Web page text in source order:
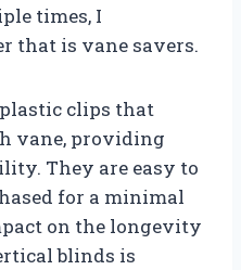
times, I
that is vane savers.
clips that
vane, providing
They are easy to
for a minimal
on the longevity
blinds is